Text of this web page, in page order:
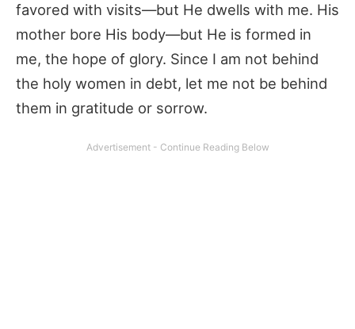
favored with visits—but He dwells with me. His
mother bore His body—but He is formed in
me, the hope of glory. Since I am not behind
the holy women in debt, let me not be behind
them in gratitude or sorrow.